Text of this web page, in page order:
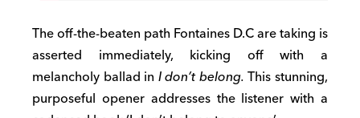
The off-the-beaten path Fontaines D.C are taking is
asserted immediately, kicking off with a
melancholy ballad in I don’t belong.This stunning,
purposeful opener addresses the listener with a